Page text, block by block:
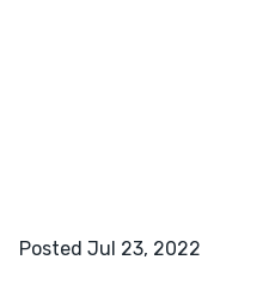
Posted Jul 23, 2022